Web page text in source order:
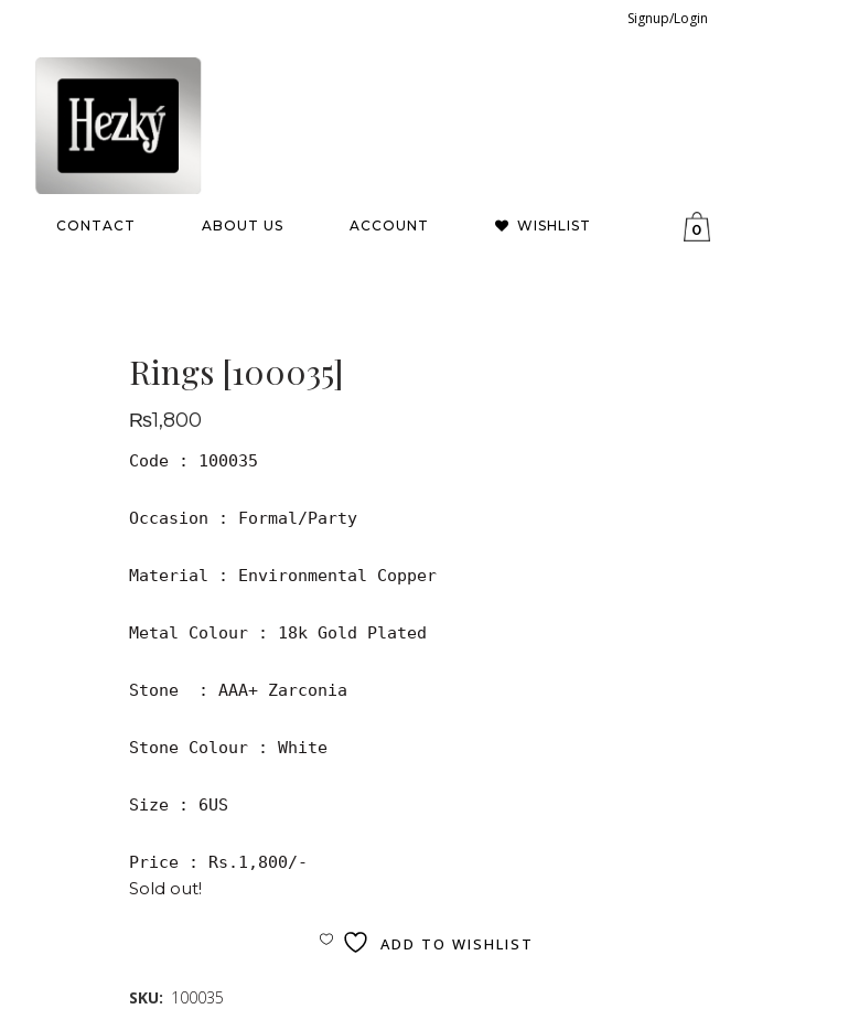
Signup/Login
CONTACT ABOUT US ACCOUNT WISHLIST 0
Rings [100035]
₨1,800
Code : 100035
Occasion : Formal/Party
Material : Environmental Copper
Metal Colour : 18k Gold Plated
Stone  : AAA+ Zarconia
Stone Colour : White
Size : 6US
Price : Rs.1,800/-
Sold out!
ADD TO WISHLIST
SKU: 100035